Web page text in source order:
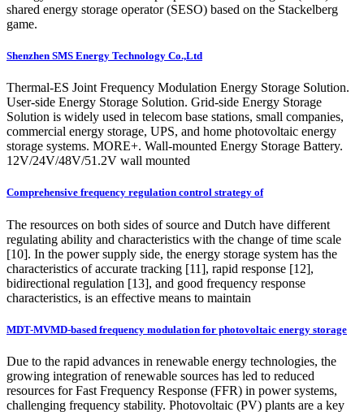
shared energy storage operator (SESO) based on the Stackelberg
game.
Shenzhen SMS Energy Technology Co.,Ltd
Thermal-ES Joint Frequency Modulation Energy Storage Solution.
User-side Energy Storage Solution. Grid-side Energy Storage
Solution is widely used in telecom base stations, small companies,
commercial energy storage, UPS, and home photovoltaic energy
storage systems. MORE+. Wall-mounted Energy Storage Battery.
12V/24V/48V/51.2V wall mounted
Comprehensive frequency regulation control strategy of
The resources on both sides of source and Dutch have different
regulating ability and characteristics with the change of time scale
[10]. In the power supply side, the energy storage system has the
characteristics of accurate tracking [11], rapid response [12],
bidirectional regulation [13], and good frequency response
characteristics, is an effective means to maintain
MDT-MVMD-based frequency modulation for photovoltaic energy storage
Due to the rapid advances in renewable energy technologies, the
growing integration of renewable sources has led to reduced
resources for Fast Frequency Response (FFR) in power systems,
challenging frequency stability. Photovoltaic (PV) plants are a key